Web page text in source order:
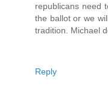
republicans need
the ballot or we
tradition. Michael
Reply